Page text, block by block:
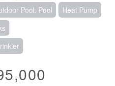
Pool, Pool
Heat Pump